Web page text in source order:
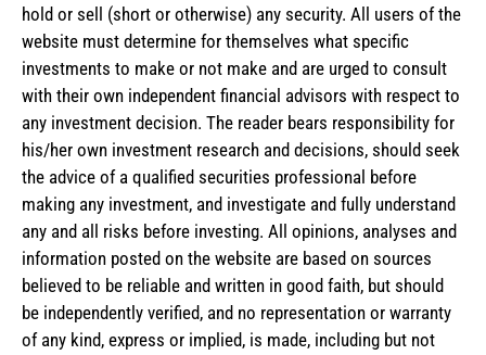
hold or sell (short or otherwise) any security. All users of the
website must determine for themselves what specific
investments to make or not make and are urged to consult
with their own independent financial advisors with respect to
any investment decision. The reader bears responsibility for
his/her own investment research and decisions, should seek
the advice of a qualified securities professional before
making any investment, and investigate and fully understand
any and all risks before investing. All opinions, analyses and
information posted on the website are based on sources
believed to be reliable and written in good faith, but should
be independently verified, and no representation or warranty
of any kind, express or implied, is made, including but not